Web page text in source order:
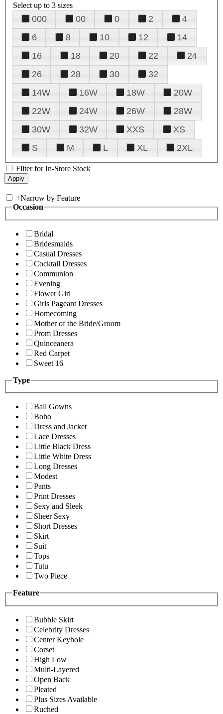
Select up to 3 sizes
000 00 0 2
4
6
8 10 12
14
16
18 20 22
24
26
28 30
32
14W
16W 18W
20W
22W
24W 26W
28W
30W
32W XXS
XS
S
M L XL 2XL
Filter for In-Store Stock
+Narrow by Feature
Occasion
Bridal
Bridesmaids
Casual Dresses
Cocktail Dresses
Communion
Evening
Flower Girl
Girls Pageant Dresses
Homecoming
Mother of the Bride/Groom
Prom Dresses
Quinceanera
Red Carpet
Sweet 16
Type
Ball Gowns
Boho
Dress and Jacket
Lace Dresses
Little Black Dress
Little White Dress
Long Dresses
Modest
Pants
Print Dresses
Sexy and Sleek
Sheer Sexy
Short Dresses
Skirt
Suit
Tops
Tutu
Two Piece
Feature
Bubble Skirt
Celebrity Dresses
Center Keyhole
Corset
High Low
Multi-Layered
Open Back
Pleated
Plus Sizes Available
Ruched